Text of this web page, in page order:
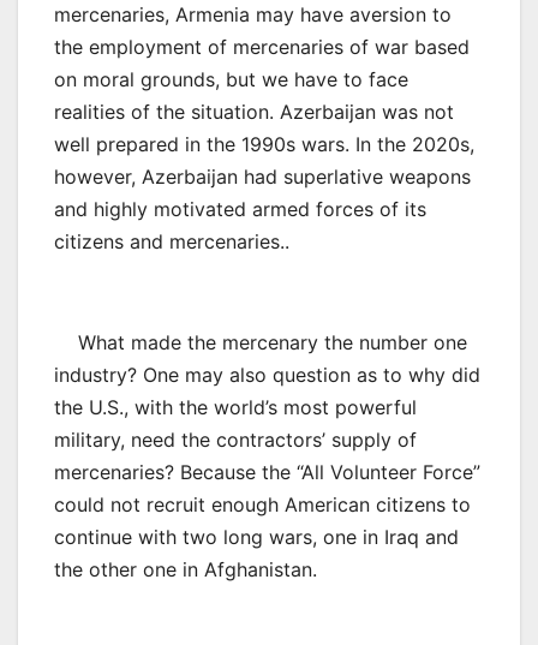
mercenaries, Armenia may have aversion to
the employment of mercenaries of war based
on moral grounds, but we have to face
realities of the situation. Azerbaijan was not
well prepared in the 1990s wars. In the 2020s,
however, Azerbaijan had superlative weapons
and highly motivated armed forces of its
citizens and mercenaries..
What made the mercenary the number one
industry? One may also question as to why did
the U.S., with the world’s most powerful
military, need the contractors’ supply of
mercenaries? Because the “All Volunteer Force”
could not recruit enough American citizens to
continue with two long wars, one in Iraq and
the other one in Afghanistan.